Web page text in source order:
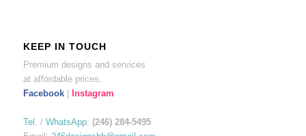
KEEP IN TOUCH
Premium designs and services
at affordable prices.
Facebook| Instagram
Tel. / WhatsApp: (246) 284-5495